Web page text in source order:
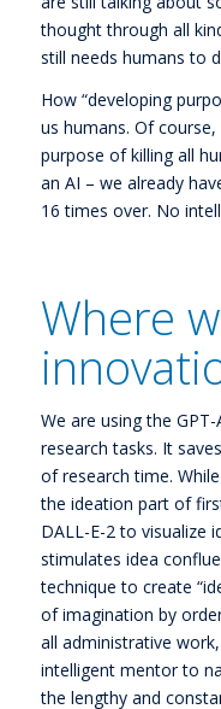
thought through all
still needs humans to
How “developing
us humans. Of
purpose of killing all
an AI – we already
16 times over. No
Where
We are using the
research tasks. It
of research time.
the ideation part of
DALL-E-2 to visualize
stimulates idea
technique to create
of imagination by
all administrative
intelligent mentor to
the lengthy and